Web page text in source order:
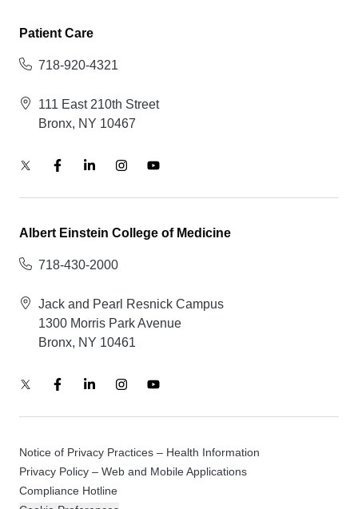
Patient Care
718-920-4321
111 East 210th Street
Bronx, NY 10467
Albert Einstein College of Medicine
718-430-2000
Jack and Pearl Resnick Campus
1300 Morris Park Avenue
Bronx, NY 10461
Notice of Privacy Practices – Health Information
Privacy Policy – Web and Mobile Applications
Compliance Hotline